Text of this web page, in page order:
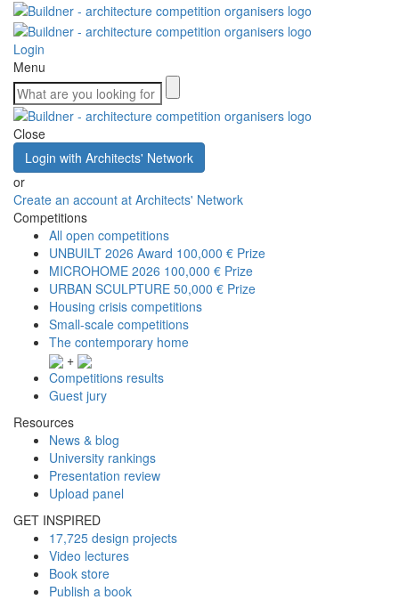
Login
Menu
Close
Login with Architects' Network
or
Create an account at Architects' Network
Competitions
All open competitions
UNBUILT 2026 Award 100,000 € Prize
MICROHOME 2026 100,000 € Prize
URBAN SCULPTURE 50,000 € Prize
Housing crisis competitions
Small-scale competitions
The contemporary home
+
Competitions results
Guest jury
Resources
News & blog
University rankings
Presentation review
Upload panel
GET INSPIRED
17,725 design projects
Video lectures
Book store
Publish a book